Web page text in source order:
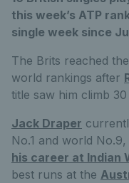
this week’s ATP
single week since
The Brits reached
world rankings after
title saw him climb
Jack Draper
No.1 and world
his career at Indian
best runs at the